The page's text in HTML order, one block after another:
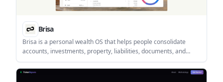
Brisa
Brisa is a personal wealth OS that helps people consolidate
accounts, investments, property, liabilities, documents, and
currencies in one desktop web app. It is built for personal
finance tracking with portfolio tools, a document vault, and an AI